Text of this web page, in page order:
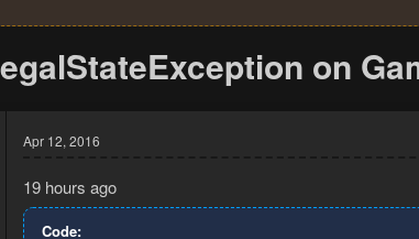
on
Apr 12, 2016
19 hours ago
Code: